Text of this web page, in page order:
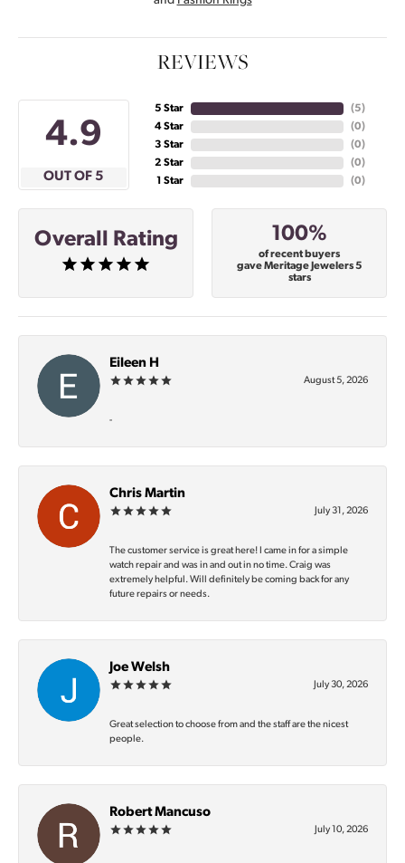
REVIEWS
4.9
OUT OF 5
5 Star
4 Star
3 Star
2 Star
1 Star
(5)
(0)
(0)
(0)
(0)
Overall Rating 100%
of recent buyers
gave Meritage Jewelers 5
stars
Eileen H
August 5, 2026
-
Chris Martin
July 31, 2026
The customer service is great here! I came in for a simple
watch repair and was in and out in no time. Craig was
extremely helpful. Will definitely be coming back for any
future repairs or needs.
Joe Welsh
July 30, 2026
Great selection to choose from and the staff are the nicest
people.
Robert Mancuso
July 10, 2026